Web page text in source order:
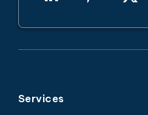
Services